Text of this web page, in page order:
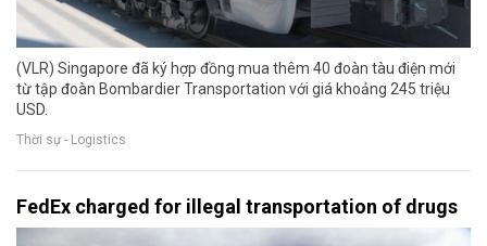
(VLR) Singapore đã ký hợp đồng mua thêm 40 đoàn tàu điện mới
từ tập đoàn Bombardier Transportation với giá khoảng 245 triệu
USD.
Thời sự - Logistics
FedEx charged for illegal transportation of drugs